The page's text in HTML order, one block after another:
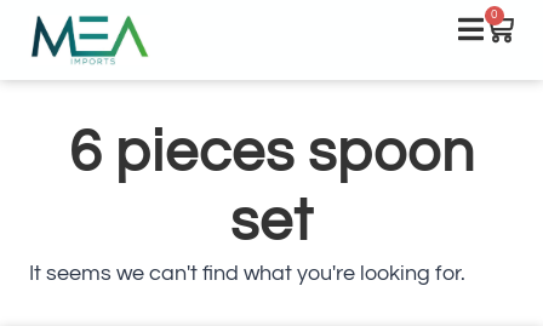
0
6 pieces spoon
set
It seems we can't find what you're looking for.